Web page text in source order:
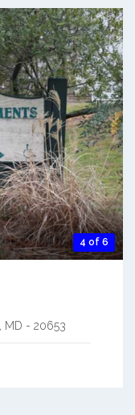
4 of 6
MD - 20653